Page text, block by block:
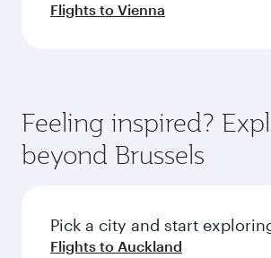
Flights to Vienna
Feeling inspired?
beyond Brussels
Pick a city and start
Flights to Auckland